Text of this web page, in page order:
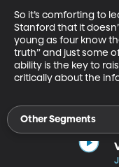
So it’s comforting to
Stanford that it
young as four know
truth” and just some
ability is the key to
critically about the
Other Segments